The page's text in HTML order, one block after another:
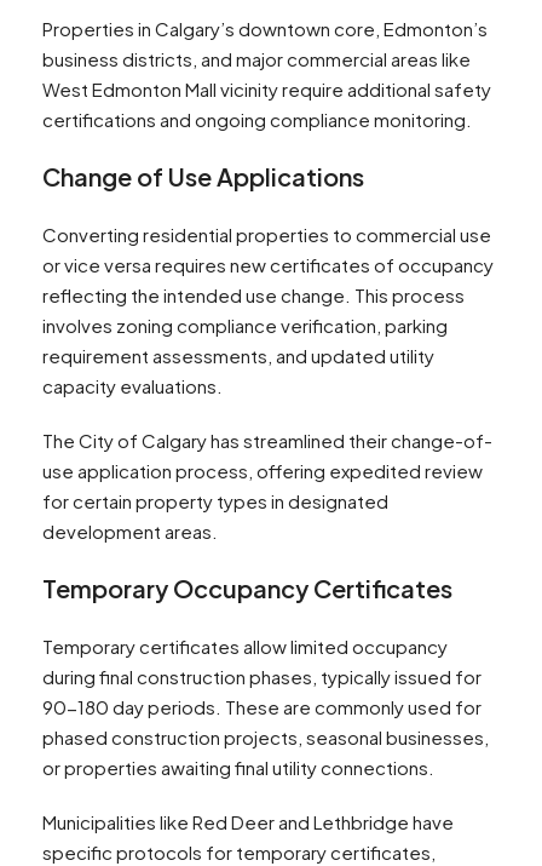
Properties in Calgary’s downtown core, Edmonton’s
business districts, and major commercial areas like
West Edmonton Mall vicinity require additional safety
certifications and ongoing compliance monitoring.
Change of Use Applications
Converting residential properties to commercial use
or vice versa requires new certificates of occupancy
reflecting the intended use change. This process
involves zoning compliance verification, parking
requirement assessments, and updated utility
capacity evaluations.
The City of Calgary has streamlined their change-of-
use application process, offering expedited review
for certain property types in designated
development areas.
Temporary Occupancy Certificates
Temporary certificates allow limited occupancy
during final construction phases, typically issued for
90-180 day periods. These are commonly used for
phased construction projects, seasonal businesses,
or properties awaiting final utility connections.
Municipalities like Red Deer and Lethbridge have
specific protocols for temporary certificates,